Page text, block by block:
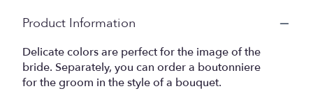
Product Information
Delicate colors are perfect for the image of the
bride. Separately, you can order a boutonniere
for the groom in the style of a bouquet.